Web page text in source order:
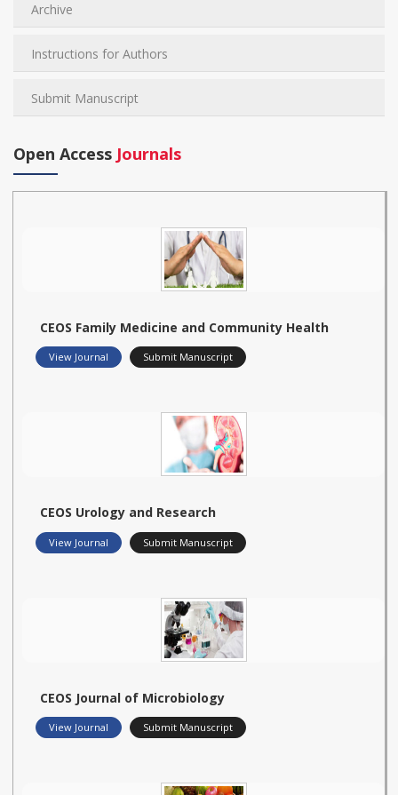
Archive
Instructions for Authors
Submit Manuscript
Open Access Journals
CEOS Family Medicine and Community Health
View Journal Submit Manuscript
CEOS Urology and Research
View Journal Submit Manuscript
CEOS Journal of Microbiology
View Journal Submit Manuscript